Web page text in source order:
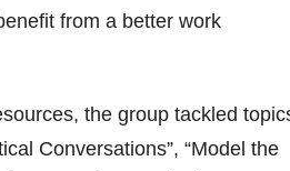
from a better work
the group tackled
Conversations”, “Model the